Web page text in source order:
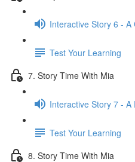
Interactive Story 6 - A
Test Your Learning
7. Story Time With Mia
Interactive Story 7 - A
Test Your Learning
8. Story Time With Mia